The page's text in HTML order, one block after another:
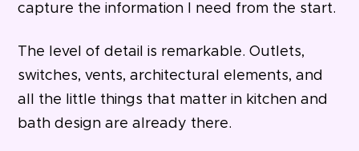
capture the information I need from the start.
The level of detail is remarkable. Outlets,
switches, vents, architectural elements, and
all the little things that matter in kitchen and
bath design are already there.